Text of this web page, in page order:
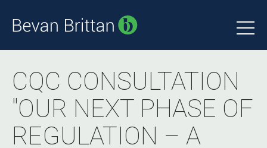
CQC CONSULTATION
"OUR NEXT PHASE OF
REGULATION – A